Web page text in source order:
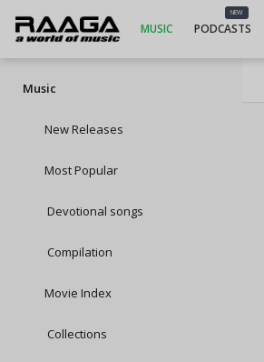
MUSIC
NEW
PODCASTS
Music
New Releases
Most Popular
Devotional songs
Compilation
Movie Index
Collections